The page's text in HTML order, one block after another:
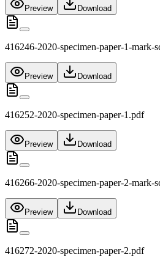
Preview Download
416246-2020-specimen-paper-1-mark-
Preview Download
416252-2020-specimen-paper-1.pdf
Preview Download
416266-2020-specimen-paper-2-mark-
Preview Download
416272-2020-specimen-paper-2.pdf